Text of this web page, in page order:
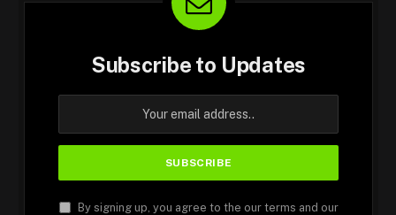
Subscribe to Updates
By signing up, you agree to the our terms and our